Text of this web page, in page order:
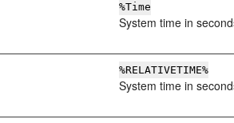
%Time
System time in
%RELATIVETIME%
System time in